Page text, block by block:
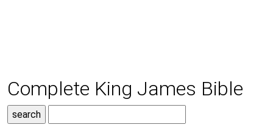
Complete King James Bible